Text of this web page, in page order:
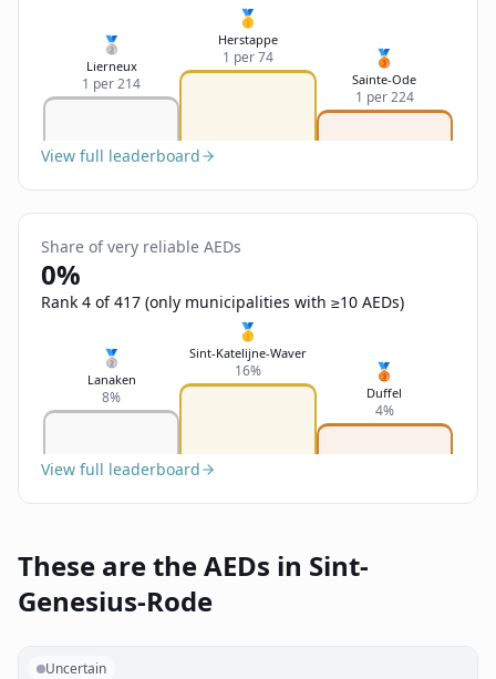
🥈
Lierneux
1 per 214
🥇
Herstappe
1 per 74 🥉
Sainte-Ode
1 per 224
View full leaderboard
Share of very reliable AEDs
0%
Rank 4 of 417 (only municipalities with ≥10 AEDs)
🥈
Lanaken
8%
🥇
Sint-Katelijne-Waver
16% 🥉
Duffel
4%
View full leaderboard
These are the AEDs in Sint-
Genesius-Rode
Uncertain